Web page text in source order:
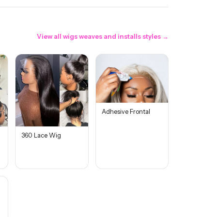
View all wigs weaves and installs styles →
360 Lace Wig
Adhesive Frontal